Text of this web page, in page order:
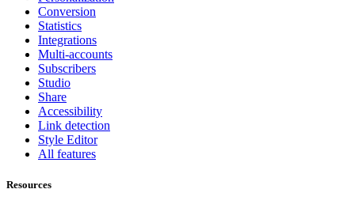
Conversion
Statistics
Integrations
Multi-accounts
Subscribers
Studio
Share
Accessibility
Link detection
Style Editor
All features
Resources